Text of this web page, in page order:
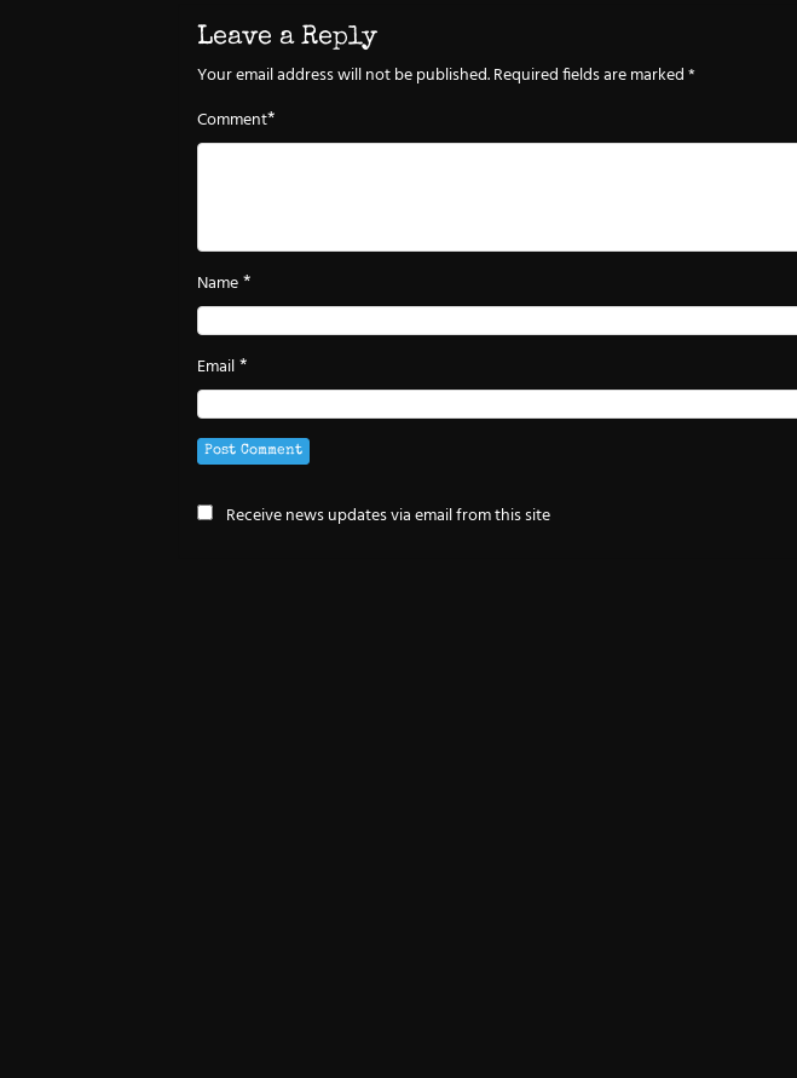
Leave a Reply
Your email address will not be published.Required fields are marked*
Comment*
Name*
Email*
Receive news updates via email from this site